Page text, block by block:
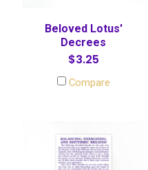
Beloved Lotus'
Decrees
$3.25
Compare